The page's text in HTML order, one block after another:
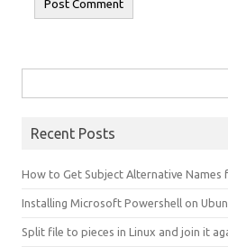
Recent Posts
How to Get Subject Alternative Names
Installing Microsoft Powershell on
Split file to pieces in Linux and join it